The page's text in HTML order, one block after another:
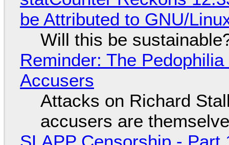
be Attributed to GNU/
Will this be
Reminder: The
Accusers
Attacks on Richard
accusers are